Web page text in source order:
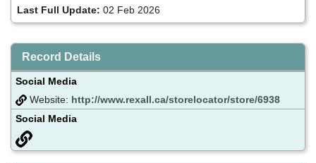
Last Full Update: 02 Feb 2026
Record Details
Social Media
Website: http://www.rexall.ca/storelocator/store/6938
Social Media